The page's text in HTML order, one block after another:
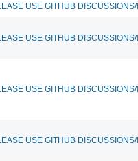
USE GITHUB
USE GITHUB
USE GITHUB
USE GITHUB